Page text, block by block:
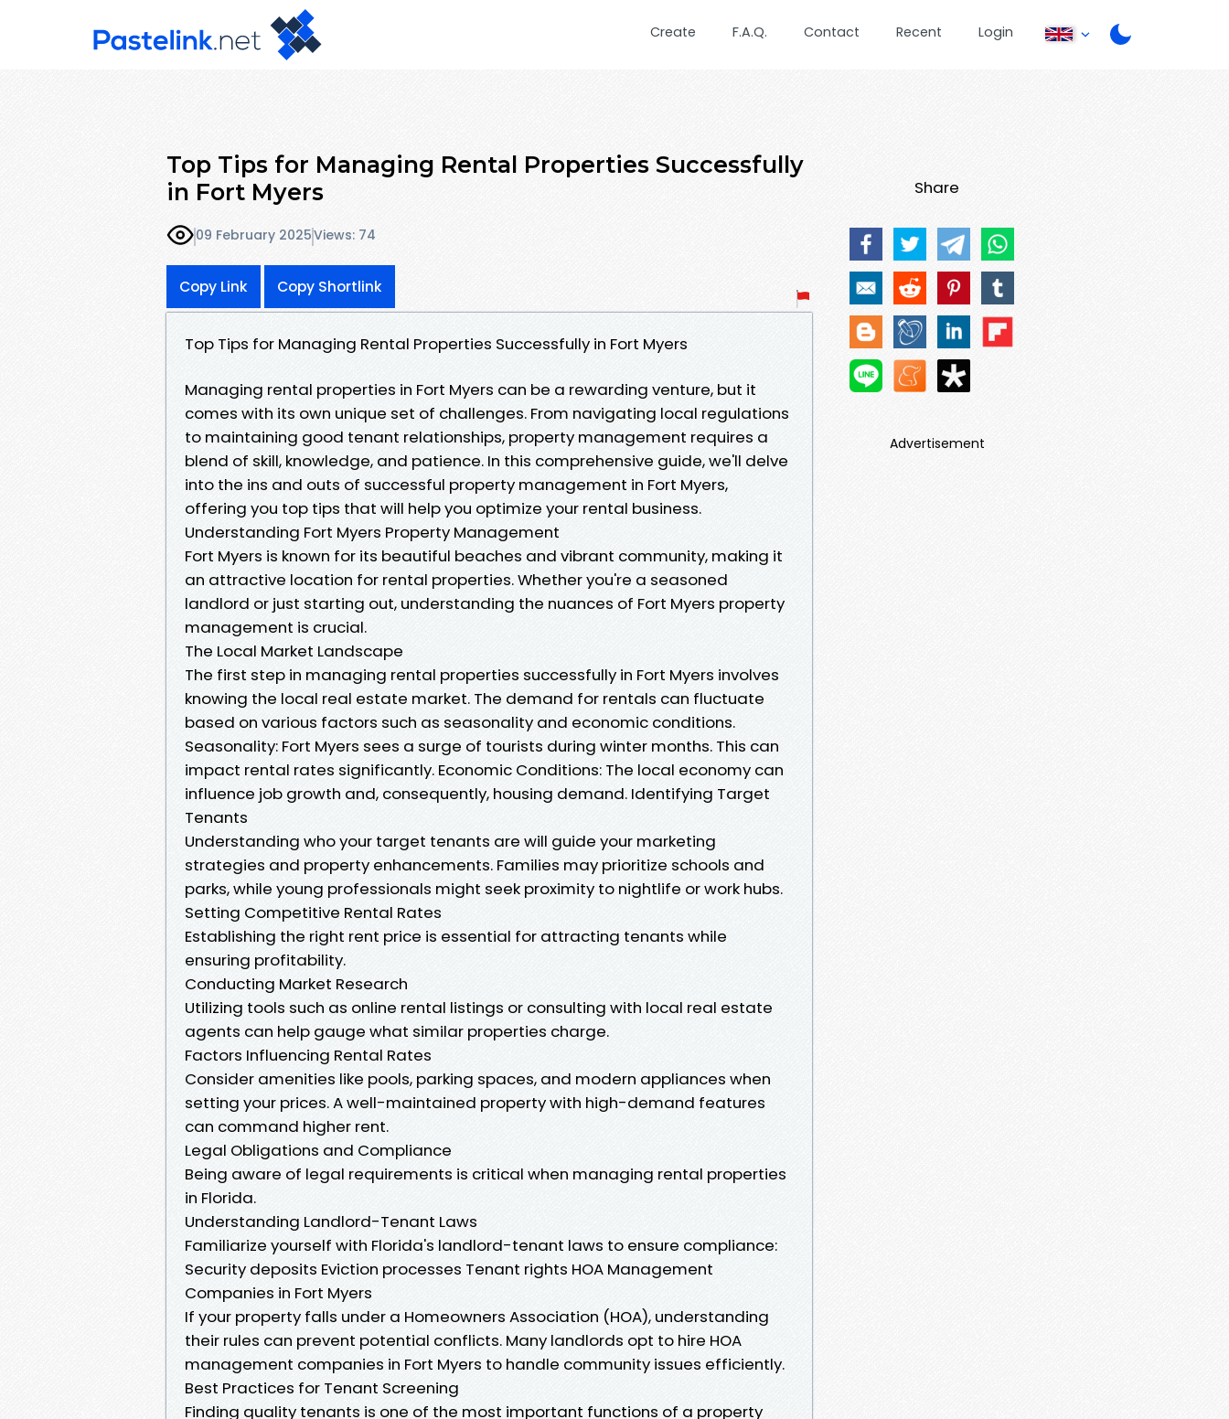
Create F.A.Q. Contact Recent Login
Top Tips for Managing Rental Properties Successfully
in Fort Myers
09 February 2025Views: 74
Copy Link Copy Shortlink
Top Tips for Managing Rental Properties Successfully in Fort Myers
Managing rental properties in Fort Myers can be a rewarding venture, but it
comes with its own unique set of challenges. From navigating local regulations
to maintaining good tenant relationships, property management requires a
blend of skill, knowledge, and patience. In this comprehensive guide, we'll delve
into the ins and outs of successful property management in Fort Myers,
offering you top tips that will help you optimize your rental business.
Understanding Fort Myers Property Management
Fort Myers is known for its beautiful beaches and vibrant community, making it
an attractive location for rental properties. Whether you're a seasoned
landlord or just starting out, understanding the nuances of Fort Myers property
management is crucial.
The Local Market Landscape
The first step in managing rental properties successfully in Fort Myers involves
knowing the local real estate market. The demand for rentals can fluctuate
based on various factors such as seasonality and economic conditions.
Seasonality: Fort Myers sees a surge of tourists during winter months. This can
impact rental rates significantly. Economic Conditions: The local economy can
influence job growth and, consequently, housing demand. Identifying Target
Tenants
Understanding who your target tenants are will guide your marketing
strategies and property enhancements. Families may prioritize schools and
parks, while young professionals might seek proximity to nightlife or work hubs.
Setting Competitive Rental Rates
Establishing the right rent price is essential for attracting tenants while
ensuring profitability.
Conducting Market Research
Utilizing tools such as online rental listings or consulting with local real estate
agents can help gauge what similar properties charge.
Factors Influencing Rental Rates
Consider amenities like pools, parking spaces, and modern appliances when
setting your prices. A well-maintained property with high-demand features
can command higher rent.
Legal Obligations and Compliance
Being aware of legal requirements is critical when managing rental properties
in Florida.
Understanding Landlord-Tenant Laws
Familiarize yourself with Florida's landlord-tenant laws to ensure compliance:
Security deposits Eviction processes Tenant rights HOA Management
Companies in Fort Myers
If your property falls under a Homeowners Association (HOA), understanding
their rules can prevent potential conflicts. Many landlords opt to hire HOA
management companies in Fort Myers to handle community issues efficiently.
Best Practices for Tenant Screening
Finding quality tenants is one of the most important functions of a property
Share
Advertisement